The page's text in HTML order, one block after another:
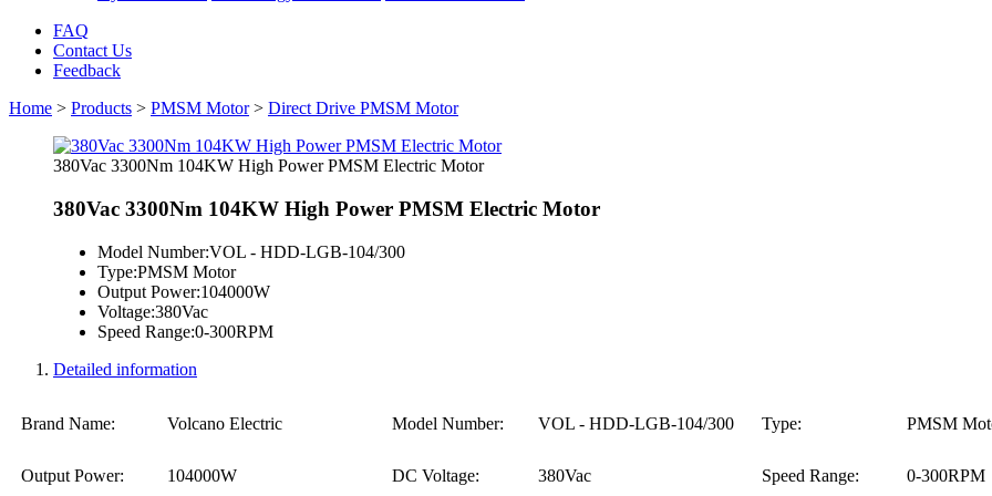
FAQ
Contact Us
Feedback
Home > Products > PMSM Motor> Direct Drive PMSM Motor
380Vac 3300Nm 104KW High Power PMSM Electric Motor
380Vac 3300Nm 104KW High Power PMSM Electric Motor
Model Number:VOL - HDD-LGB-104/300
Type:PMSM Motor
Output Power:104000W
Voltage:380Vac
Speed Range:0-300RPM
Detailed information
Brand Name: Volcano Electric Model Number: VOL - HDD-LGB-104/300 Type: PMSM
Output Power: 104000W DC Voltage: 380Vac Speed Range: 0-300RPM